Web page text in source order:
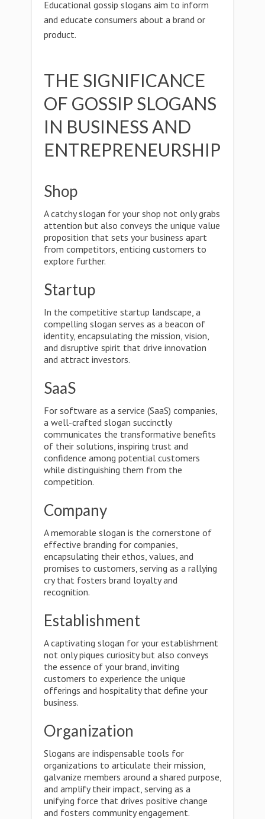
Educational gossip slogans aim to inform
and educate consumers about a brand or
product.
THE SIGNIFICANCE
OF GOSSIP SLOGANS
IN BUSINESS AND
ENTREPRENEURSHIP
Shop
A catchy slogan for your shop not only grabs
attention but also conveys the unique value
proposition that sets your business apart
from competitors, enticing customers to
explore further.
Startup
In the competitive startup landscape, a
compelling slogan serves as a beacon of
identity, encapsulating the mission, vision,
and disruptive spirit that drive innovation
and attract investors.
SaaS
For software as a service (SaaS) companies,
a well-crafted slogan succinctly
communicates the transformative benefits
of their solutions, inspiring trust and
confidence among potential customers
while distinguishing them from the
competition.
Company
A memorable slogan is the cornerstone of
effective branding for companies,
encapsulating their ethos, values, and
promises to customers, serving as a rallying
cry that fosters brand loyalty and
recognition.
Establishment
A captivating slogan for your establishment
not only piques curiosity but also conveys
the essence of your brand, inviting
customers to experience the unique
offerings and hospitality that define your
business.
Organization
Slogans are indispensable tools for
organizations to articulate their mission,
galvanize members around a shared purpose,
and amplify their impact, serving as a
unifying force that drives positive change
and fosters community engagement.